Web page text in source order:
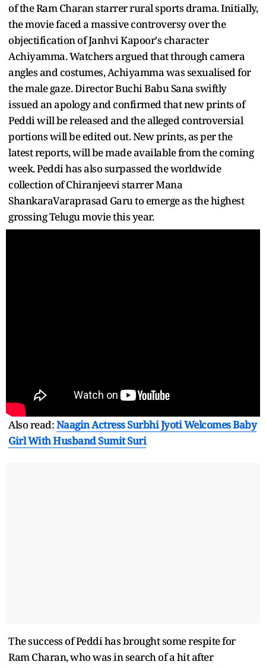
of the Ram Charan starrer rural sports drama. Initially,
the movie faced a massive controversy over the
objectification of Janhvi Kapoor's character
Achiyamma. Watchers argued that through camera
angles and costumes, Achiyamma was sexualised for
the male gaze. Director Buchi Babu Sana swiftly
issued an apology and confirmed that new prints of
Peddi will be released and the alleged controversial
portions will be edited out. New prints, as per the
latest reports, will be made available from the coming
week. Peddi has also surpassed the worldwide
collection of Chiranjeevi starrer Mana
ShankaraVaraprasad Garu to emerge as the highest
grossing Telugu movie this year.
Also read:Naagin Actress Surbhi Jyoti Welcomes Baby
Girl With Husband Sumit Suri
The success of Peddi has brought some respite for
Ram Charan, who was in search of a hit after